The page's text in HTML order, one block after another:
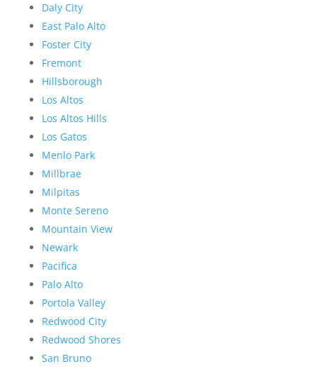
Daly City
East Palo Alto
Foster City
Fremont
Hillsborough
Los Altos
Los Altos Hills
Los Gatos
Menlo Park
Millbrae
Milpitas
Monte Sereno
Mountain View
Newark
Pacifica
Palo Alto
Portola Valley
Redwood City
Redwood Shores
San Bruno